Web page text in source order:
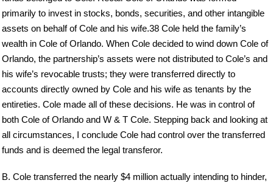
primarily to invest in stocks, bonds, securities, and other intangible
assets on behalf of Cole and his wife.38 Cole held the family’s
wealth in Cole of Orlando. When Cole decided to wind down Cole of
Orlando, the partnership’s assets were not distributed to Cole’s and
his wife’s revocable trusts; they were transferred directly to
accounts directly owned by Cole and his wife as tenants by the
entireties. Cole made all of these decisions. He was in control of
both Cole of Orlando and W & T Cole. Stepping back and looking at
all circumstances, I conclude Cole had control over the transferred
funds and is deemed the legal transferor.
B. Cole transferred the nearly $4 million actually intending to hinder,